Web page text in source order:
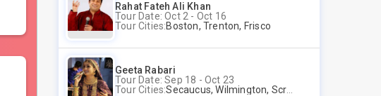
Rahat Fateh Ali Khan
Tour Date: Oct 2 - Oct 16
Tour Cities:Boston, Trenton, Frisco
Geeta Rabari
Tour Date: Sep 18 - Oct 23
Tour Cities:Secaucus, Wilmington, Scranton, Surrey